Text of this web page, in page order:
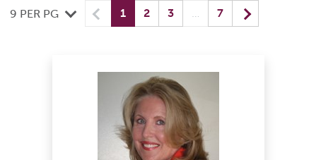
9 PER PG Previous
1(current) yo
2 3 … 7 Next